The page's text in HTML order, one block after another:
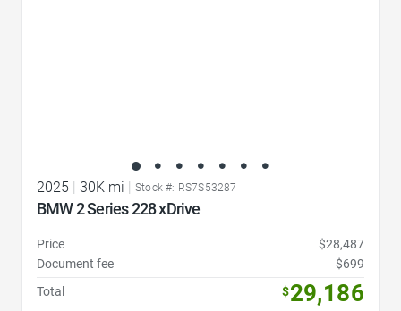
2025 30K mi Stock #: RS7S53287
BMW 2 Series 228 xDrive
Price
$28,487
Document fee
$699
Total
$29,186